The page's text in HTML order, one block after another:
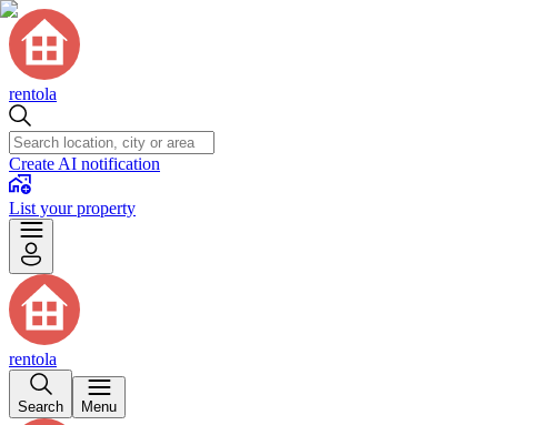
rentola
Create AI notification
List your property
rentola
Search Menu